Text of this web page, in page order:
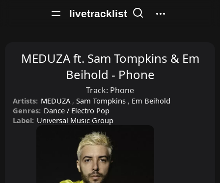
livetracklist
MEDUZA ft. Sam Tompkins & Em
Beihold - Phone
Track: Phone
Artists: MEDUZA , Sam Tompkins , Em Beihold
Genres: Dance / Electro Pop
Label: Universal Music Group